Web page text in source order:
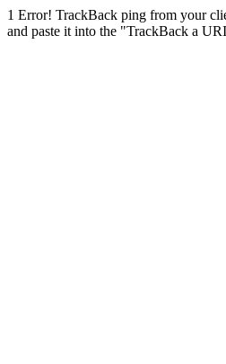
1 Error! TrackBack ping from your
and paste it into the "TrackBack a